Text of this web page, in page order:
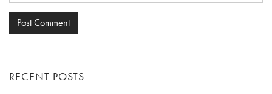
RECENT POSTS